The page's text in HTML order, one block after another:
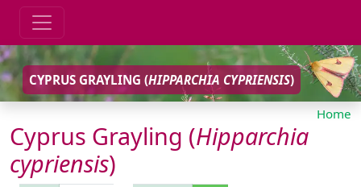
CYPRUS GRAYLING (HIPPARCHIA CYPRIENSIS)
Home
Cyprus Grayling (Hipparchia
cypriensis)